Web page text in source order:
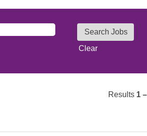
Clear
Results 1